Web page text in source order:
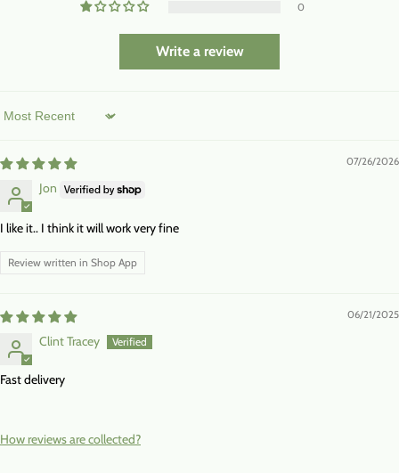
0
Write a review
Sort by
07/26/2026
Jon
I like it.. I think it will work very fine
Review written in Shop App
06/21/2025
Clint Tracey
Fast delivery
How reviews are collected?